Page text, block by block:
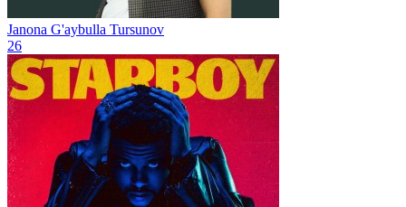
Janona G'aybulla Tursunov
26